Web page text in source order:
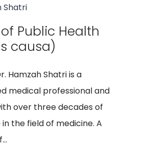
Shatri
Public Health
causa)
Hamzah Shatri is a
medical professional and
over three decades of
the field of medicine. A